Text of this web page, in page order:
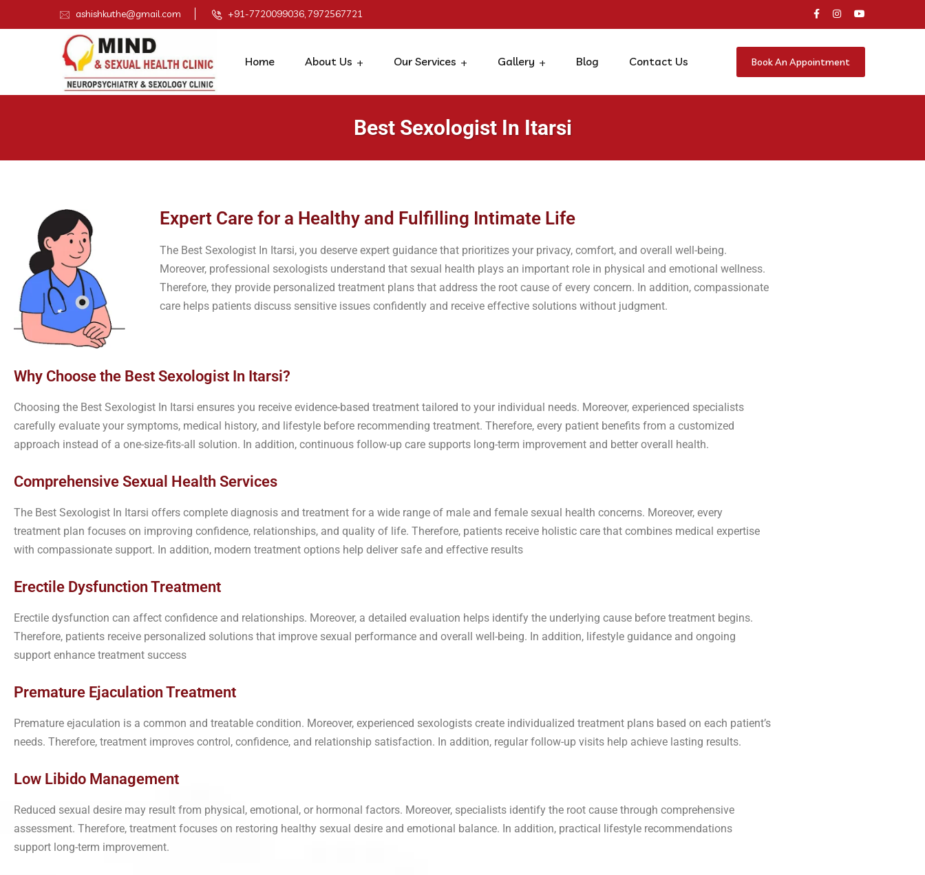
ashishkuthe@gmail.com +91-7720099036, 7972567721
Home About Us Our Services Gallery Blog Contact Us Book An Appointment
Best Sexologist In Itarsi
Expert Care for a Healthy and Fulfilling Intimate Life
The Best Sexologist In Itarsi, you deserve expert guidance that prioritizes your privacy, comfort, and overall well-being.
Moreover, professional sexologists understand that sexual health plays an important role in physical and emotional wellness.
Therefore, they provide personalized treatment plans that address the root cause of every concern. In addition, compassionate
care helps patients discuss sensitive issues confidently and receive effective solutions without judgment.
Why Choose the Best Sexologist In Itarsi?
Choosing the Best Sexologist In Itarsi ensures you receive evidence-based treatment tailored to your individual needs. Moreover, experienced specialists
carefully evaluate your symptoms, medical history, and lifestyle before recommending treatment. Therefore, every patient benefits from a customized
approach instead of a one-size-fits-all solution. In addition, continuous follow-up care supports long-term improvement and better overall health.
Comprehensive Sexual Health Services
The Best Sexologist In Itarsi offers complete diagnosis and treatment for a wide range of male and female sexual health concerns. Moreover, every
treatment plan focuses on improving confidence, relationships, and quality of life. Therefore, patients receive holistic care that combines medical expertise
with compassionate support. In addition, modern treatment options help deliver safe and effective results
Erectile Dysfunction Treatment
Erectile dysfunction can affect confidence and relationships. Moreover, a detailed evaluation helps identify the underlying cause before treatment begins.
Therefore, patients receive personalized solutions that improve sexual performance and overall well-being. In addition, lifestyle guidance and ongoing
support enhance treatment success
Premature Ejaculation Treatment
Premature ejaculation is a common and treatable condition. Moreover, experienced sexologists create individualized treatment plans based on each patient’s
needs. Therefore, treatment improves control, confidence, and relationship satisfaction. In addition, regular follow-up visits help achieve lasting results.
Low Libido Management
Reduced sexual desire may result from physical, emotional, or hormonal factors. Moreover, specialists identify the root cause through comprehensive
assessment. Therefore, treatment focuses on restoring healthy sexual desire and emotional balance. In addition, practical lifestyle recommendations
support long-term improvement.